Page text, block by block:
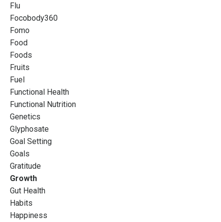
Flu
Focobody360
Fomo
Food
Foods
Fruits
Fuel
Functional Health
Functional Nutrition
Genetics
Glyphosate
Goal Setting
Goals
Gratitude
Growth
Gut Health
Habits
Happiness